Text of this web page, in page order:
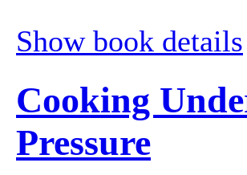
Show book details
Cooking
Pressure